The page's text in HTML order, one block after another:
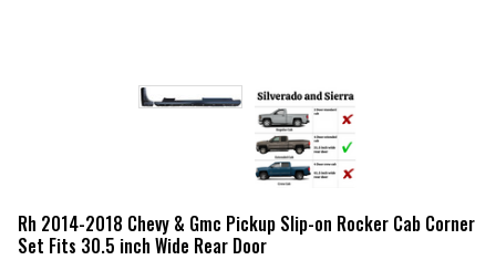
Rh 2014-2018 Chevy & Gmc Pickup Slip-on Rocker Cab Corner
Set Fits 30.5 inch Wide Rear Door